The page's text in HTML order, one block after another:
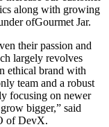
along with growing
ofGourmet Jar.
their passion and
largely revolves
ethical brand with
team and a robust
focusing on newer
bigger,” said
of DevX.